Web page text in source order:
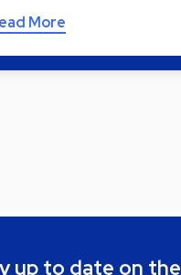
More
up to date on the